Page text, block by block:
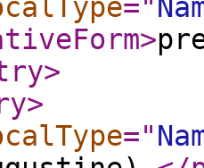
="
>
>
>
="